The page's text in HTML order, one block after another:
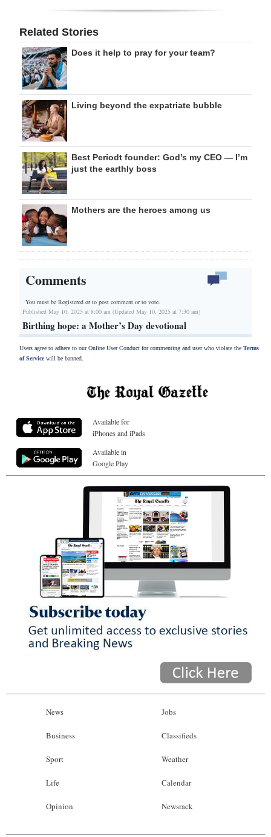
Related Stories
Does it help to pray for your team?
Living beyond the expatriate bubble
Best Periodt founder: God’s my CEO — I’m
just the earthly boss
Mothers are the heroes among us
Comments
You must be Registered orto post comment or to vote.
Published May 10, 2025 at 8:00 am (Updated May 10, 2025 at 7:30 am)
Birthing hope: a Mother’s Day devotional
Users agree to adhere to our Online User Conduct for commenting and user who violate the Terms
of Servicewill be banned.
Available for
iPhones and iPads
Available in
Google Play
News
Business
Sport
Life
Opinion
Jobs
Classifieds
Weather
Calendar
Newsrack